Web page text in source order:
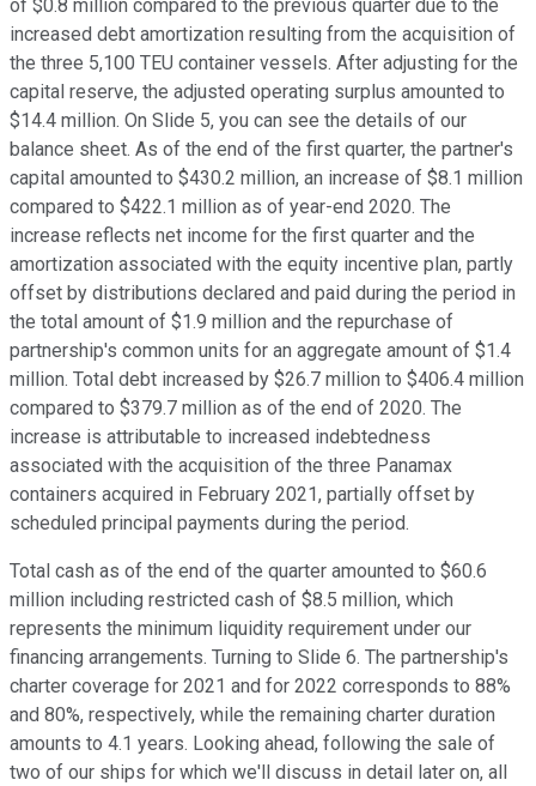
of $0.8 million compared to the previous quarter due to the
increased debt amortization resulting from the acquisition of
the three 5,100 TEU container vessels. After adjusting for the
capital reserve, the adjusted operating surplus amounted to
$14.4 million. On Slide 5, you can see the details of our
balance sheet. As of the end of the first quarter, the partner's
capital amounted to $430.2 million, an increase of $8.1 million
compared to $422.1 million as of year-end 2020. The
increase reflects net income for the first quarter and the
amortization associated with the equity incentive plan, partly
offset by distributions declared and paid during the period in
the total amount of $1.9 million and the repurchase of
partnership's common units for an aggregate amount of $1.4
million. Total debt increased by $26.7 million to $406.4 million
compared to $379.7 million as of the end of 2020. The
increase is attributable to increased indebtedness
associated with the acquisition of the three Panamax
containers acquired in February 2021, partially offset by
scheduled principal payments during the period.
Total cash as of the end of the quarter amounted to $60.6
million including restricted cash of $8.5 million, which
represents the minimum liquidity requirement under our
financing arrangements. Turning to Slide 6. The partnership's
charter coverage for 2021 and for 2022 corresponds to 88%
and 80%, respectively, while the remaining charter duration
amounts to 4.1 years. Looking ahead, following the sale of
two of our ships for which we'll discuss in detail later on, all